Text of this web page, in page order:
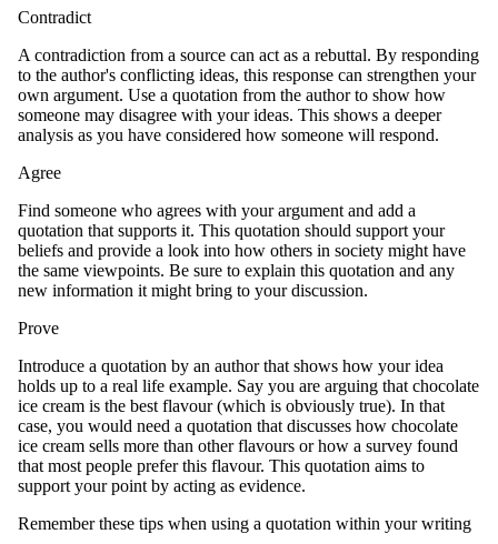
Contradict
A contradiction from a source can act as a rebuttal. By responding
to the author's conflicting ideas, this response can strengthen your
own argument. Use a quotation from the author to show how
someone may disagree with your ideas. This shows a deeper
analysis as you have considered how someone will respond.
Agree
Find someone who agrees with your argument and add a
quotation that supports it. This quotation should support your
beliefs and provide a look into how others in society might have
the same viewpoints. Be sure to explain this quotation and any
new information it might bring to your discussion.
Prove
Introduce a quotation by an author that shows how your idea
holds up to a real life example. Say you are arguing that chocolate
ice cream is the best flavour (which is obviously true). In that
case, you would need a quotation that discusses how chocolate
ice cream sells more than other flavours or how a survey found
that most people prefer this flavour. This quotation aims to
support your point by acting as evidence.
Remember these tips when using a quotation within your writing